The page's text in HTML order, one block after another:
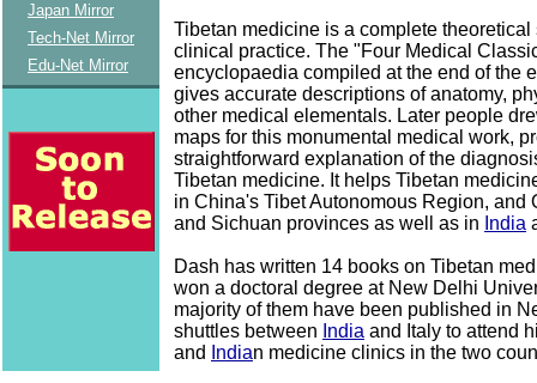
Japan Mirror
Tech-Net Mirror
Edu-Net Mirror
Tibetan medicine is a complete theoretical
clinical practice. The "Four Medical
encyclopaedia compiled at the end of the
gives accurate descriptions of anatomy,
other medical elementals. Later people
maps for this monumental medical work,
straightforward explanation of the
Tibetan medicine. It helps Tibetan
in China's Tibet Autonomous Region, and
and Sichuan provinces as well as in India
Dash has written 14 books on Tibetan
won a doctoral degree at New Delhi
majority of them have been published in
shuttles between India and Italy to attend
and
Indian medicine clinics in the two